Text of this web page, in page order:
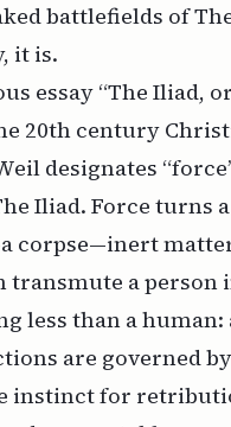
battlefields of
it is.
essay “The Iliad,
20th century
designates
Iliad. Force turns
corpse—inert
transmute a person
less than a
are governed
instinct for